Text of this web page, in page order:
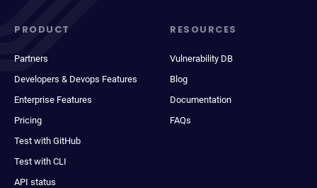
PRODUCT
Partners
Developers & Devops Features
Enterprise Features
Pricing
Test with GitHub
Test with CLI
API status
RESOURCES
Vulnerability DB
Blog
Documentation
FAQs